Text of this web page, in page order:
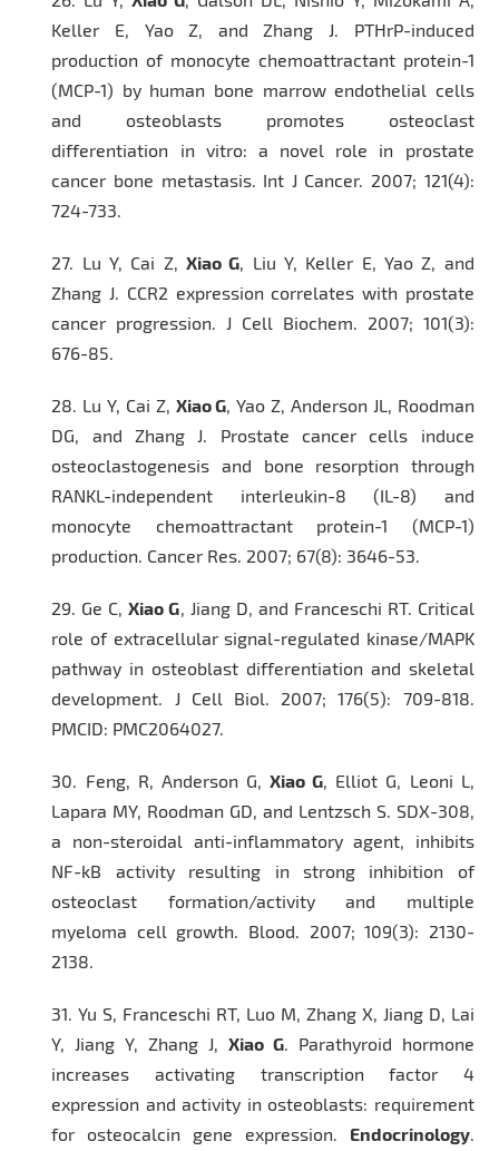
Keller E, Yao Z, and Zhang J. PTHrP-induced
production of monocyte chemoattractant protein-1
(MCP-1) by human bone marrow endothelial cells
and osteoblasts promotes osteoclast
differentiation in vitro: a novel role in prostate
cancer bone metastasis. Int J Cancer. 2007; 121(4):
724-733.
27. Lu Y, Cai Z,Xiao G , Liu Y, Keller E, Yao Z, and
Zhang J. CCR2 expression correlates with prostate
cancer progression. J Cell Biochem . 2007; 101(3):
676-85.
28. Lu Y, Cai Z, Xiao G , Yao Z, Anderson JL, Roodman
DG, and Zhang J. Prostate cancer cells induce
osteoclastogenesis and bone resorption through
RANKL-independent interleukin-8 (IL-8) and
monocyte chemoattractant protein-1 (MCP-1)
production. Cancer Res. 2007; 67(8): 3646-53.
29. Ge C,Xiao G , Jiang D, and Franceschi RT. Critical
role of extracellular signal-regulated kinase/MAPK
pathway in osteoblast differentiation and skeletal
development.
J Cell Biol.
2007; 176(5): 709-818.
PMCID: PMC2064027.
30. Feng, R, Anderson G,Xiao G , Elliot G, Leoni L,
Lapara MY, Roodman GD, and Lentzsch S. SDX-308,
a non-steroidal anti-inflammatory agent, inhibits
NF-kB activity resulting in strong inhibition of
osteoclast formation/activity and multiple
myeloma cell growth. Blood.
2007; 109(3): 2130-
2138.
31.Yu S, Franceschi RT, Luo M, Zhang X, Jiang D, Lai
Y, Jiang Y, Zhang J, Xiao G. Parathyroid hormone
increases activating transcription factor 4
expression and activity in osteoblasts: requirement
for osteocalcin gene expression Endocrinology.